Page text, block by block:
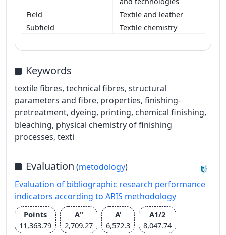
Textile and leather
Textile chemistry
Keywords
textile fibres, technical fibres, structural
parameters and fibre, properties, finishing-
pretreatment, dyeing, printing, chemical finishing,
bleaching, physical chemistry of finishing
processes, texti
Evaluation (metodology)
Evaluation of bibliographic research performance
indicators according to ARIS methodology
Points
11,363.79
A''
2,709.27
A'
6,572.3
A1/2
8,047.74